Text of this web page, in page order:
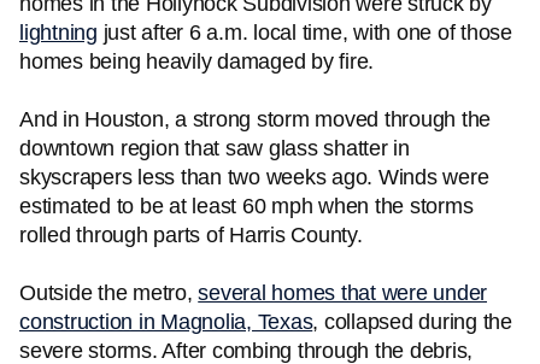
lightning just after 6 a.m. local time, with one of those
homes being heavily damaged by fire.
And in Houston, a strong storm moved through the
downtown region that saw glass shatter in
skyscrapers less than two weeks ago. Winds were
estimated to be at least 60 mph when the storms
rolled through parts of Harris County.
Outside the metro,several homes that were under
construction in Magnolia, Texas, collapsed during the
severe storms. After combing through the debris,